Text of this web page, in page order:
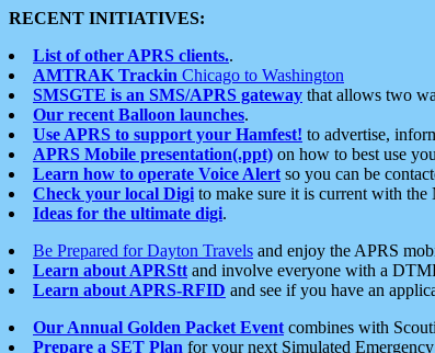
RECENT INITIATIVES:
List of other APRS clients..
AMTRAK Trackin Chicago to Washington
SMSGTE is an SMS/APRS gateway that allows two
Our recent Balloon launches.
Use APRS to support your Hamfest! to advertise,
APRS Mobile presentation(.ppt) on how to best use
Learn how to operate Voice Alert so you can be
Check your local Digi to make sure it is current with
Ideas for the ultimate digi.
Be Prepared for Dayton Travels and enjoy the APRS
Learn about APRStt and involve everyone with a
Learn about APRS-RFID and see if you have an
Our Annual Golden Packet Event combines with
Prepare a SET Plan for your next Simulated Emergency